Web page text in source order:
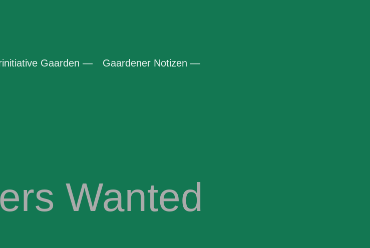
Gaarden —
Gaardener Notizen —
Wanted